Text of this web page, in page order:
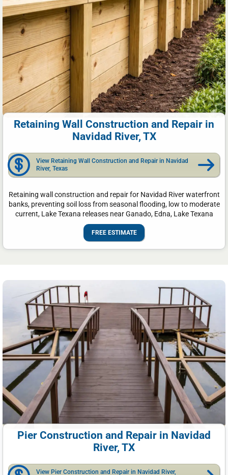
Retaining Wall Construction and Repair in
Navidad River, TX
View Retaining Wall Construction and Repair in Navidad
River, Texas
Retaining wall construction and repair for Navidad River waterfront
banks, preventing soil loss from seasonal flooding, low to moderate
current, Lake Texana releases near Ganado, Edna, Lake Texana
FREE ESTIMATE
Pier Construction and Repair in Navidad
River, TX
View Pier Construction and Repair in Navidad River,